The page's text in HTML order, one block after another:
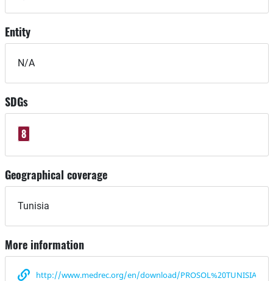
Entity
N/A
SDGs
8
Geographical coverage
Tunisia
More information
http://www.medrec.org/en/download/